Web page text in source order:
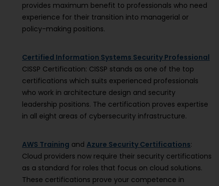
provides maximum benefit to professionals who need
experience for their transition into managerial or
policy-making positions.
Certified Information Systems Security Professional
CISSP Certification: CISSP stands as one of the top
certifications which suits experienced professionals
who work in architecture design and security
leadership positions. The certification proves expertise
in all eight areas of cybersecurity infrastructure.
AWS Training and Azure Security Certifications:
Cloud providers now require their security certifications
as a standard for roles that focus on cloud solutions.
These certifications prove your competence in